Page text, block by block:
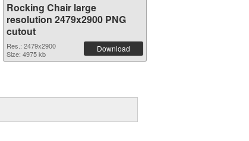
Rocking Chair large
resolution 2479x2900 PNG
cutout
Res.: 2479x2900
Size: 4975 kb
Download